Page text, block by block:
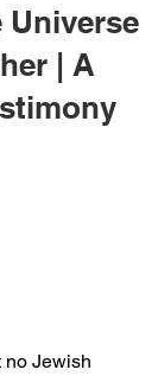
Universe
| A
no Jewish